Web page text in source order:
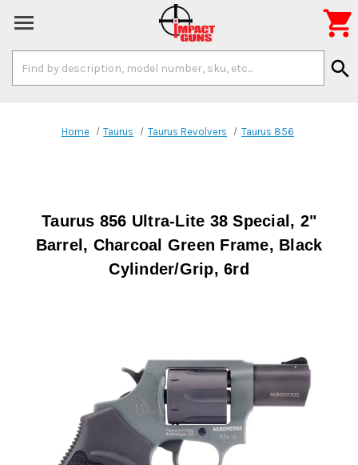
Keyword:
search

Home Taurus Taurus Revolvers Taurus 856
Taurus 856 Ultra-Lite 38 Special, 2"
Barrel, Charcoal Green Frame, Black
Cylinder/Grip, 6rd